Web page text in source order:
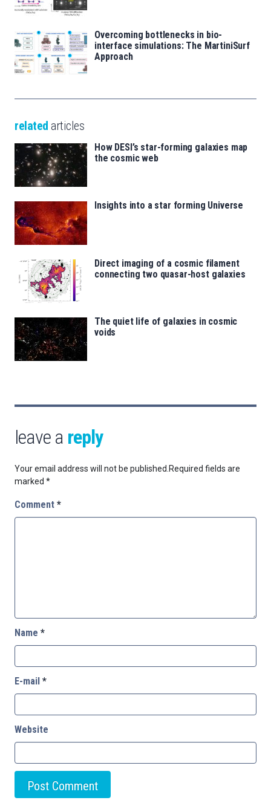
Overcoming bottlenecks in bio-
interface simulations: The MartiniSurf
Approach
related articles
How DESI’s star-forming galaxies map
the cosmic web
Insights into a star forming Universe
Direct imaging of a cosmic filament
connecting two quasar-host galaxies
The quiet life of galaxies in cosmic
voids
leave a reply
Your email address will not be published. Required fields are
marked *
Comment *
Name *
E-mail *
Website